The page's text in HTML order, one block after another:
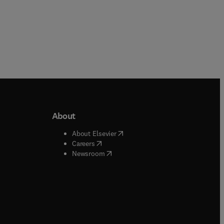
window
window
About
About Elsevier( opens in new tab/window
Careers( opens in new tab/window
Newsroom( opens in new tab/window